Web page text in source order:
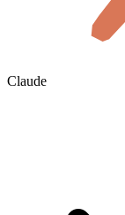
Claude